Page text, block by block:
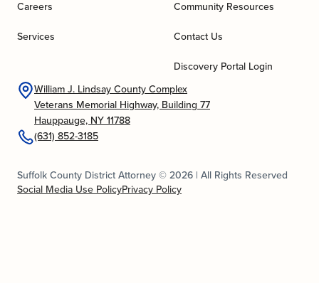
Careers
Services
Community Resources
Contact Us
Discovery Portal Login
William J. Lindsay County Complex
Veterans Memorial Highway, Building 77
Hauppauge, NY 11788
(631) 852-3185
Suffolk County District Attorney © 2026 | All Rights Reserved
Social Media Use PolicyPrivacy Policy